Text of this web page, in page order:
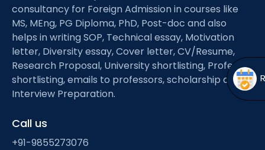
menu
Open
menu
consultancy for Foreign Admission in courses like
MS, MEng, PG Diploma, PhD, Post-doc and also
helps in writing SOP, Technical essay, Motivation
letter, Diversity essay, Cover letter, CV/Resume,
Research Proposal, University shortlisting, Professor
shortlisting, emails to professors, scholarship and
Interview Preparation.
Call us
+91-9855273076